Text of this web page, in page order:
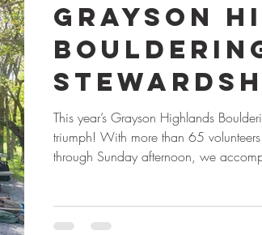
Grayson
2025:
This year’s Grayson Highlands
triumph! With more than 65
through Sunday afternoon, we